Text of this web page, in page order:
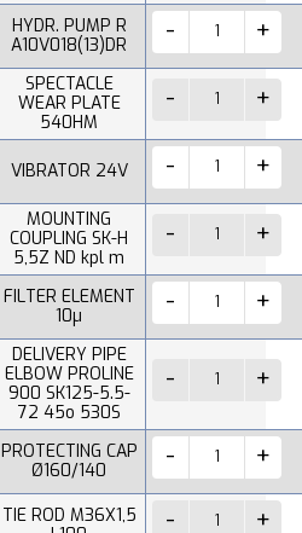
HYDR. PUMP R
A10V018(13)DR
SPECTACLE
WEAR PLATE
540HM
VIBRATOR 24V
MOUNTING
COUPLING SK-H
5,5Z ND kpl m
FILTER ELEMENT
10µ
DELIVERY PIPE
ELBOW PROLINE
900 SK125-5.5-
72 45o 530S
PROTECTING CAP
Ø160/140
TIE ROD M36X1,5